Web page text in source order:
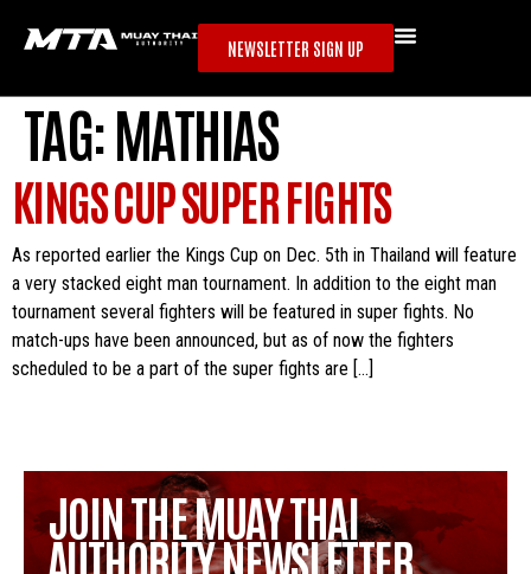
NEWSLETTER SIGN UP
TAG:MATHIAS
KINGS CUP SUPER FIGHTS
As reported earlier the Kings Cup on Dec. 5th in Thailand will feature
a very stacked eight man tournament. In addition to the eight man
tournament several fighters will be featured in super fights. No
match-ups have been announced, but as of now the fighters
scheduled to be a part of the super fights are […]
JOIN THE MUAY THAI
AUTHORITY NEWSLETTER